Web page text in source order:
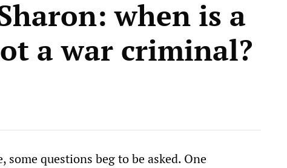
when is a
a war criminal?
questions beg to be asked. One